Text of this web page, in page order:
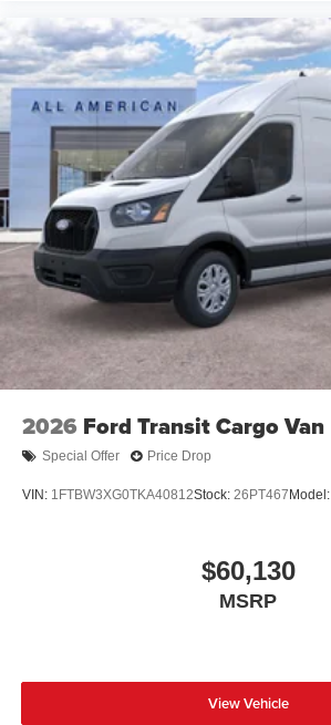
2026 Ford Transit Cargo Van
Special Offer Price Drop
VIN: 1FTBW3XG0TKA40812Stock: 26PT467 Model:
$60,130
MSRP
View Vehicle